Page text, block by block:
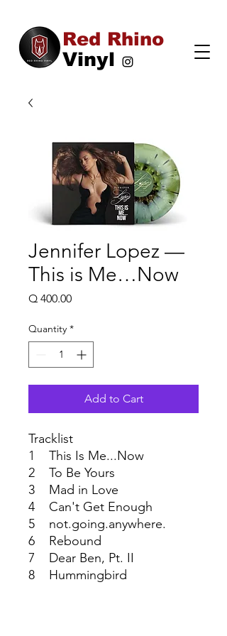
Vinyl
Red Rhino
Jennifer Lopez —
This is Me…Now
Q 400.00Price
Quantity *
Add to Cart
Tracklist
1 This Is Me...Now
2 To Be Yours
3 Mad in Love
4 Can't Get Enough
5 not.going.anywhere.
6 Rebound
7 Dear Ben, Pt. II
8 Hummingbird